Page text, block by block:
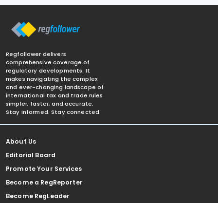
Regfollower delivers
comprehensive coverage of
regulatory developments. It
makes navigating the complex
and ever-changing landscape of
international tax and trade rules
simpler, faster, and accurate.
Stay informed. Stay connected.
About Us
Editorial Board
Promote Your Services
Become a RegReporter
Become RegLeader